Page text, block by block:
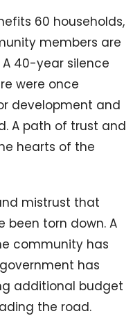
60 households,
members are
40-year silence
were once
development and
A path of trust and
hearts of the
mistrust that
been torn down. A
community has
has
additional budget
the road.